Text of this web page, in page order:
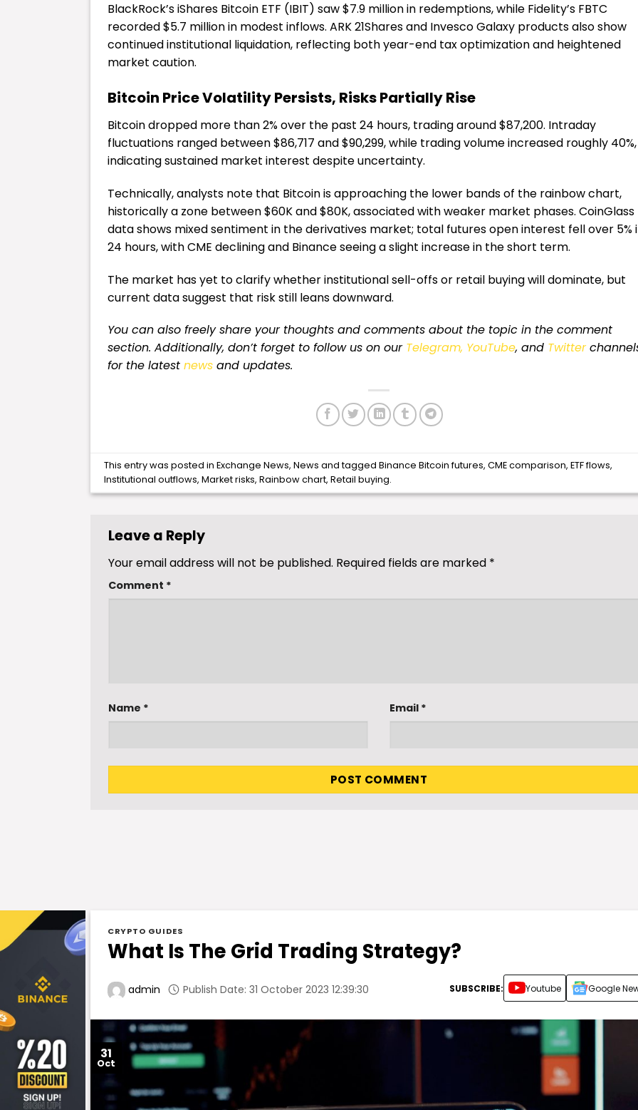
BlackRock’s iShares Bitcoin ETF (IBIT) saw $7.9 million in redemptions, while Fidelity’s FBTC
recorded $5.7 million in modest inflows. ARK 21Shares and Invesco Galaxy products also show
continued institutional liquidation, reflecting both year-end tax optimization and heightened
market caution.
Bitcoin Price Volatility Persists, Risks Partially Rise
Bitcoindropped more than 2% over the past 24 hours, trading around $87,200. Intraday
fluctuations ranged between $86,717 and $90,299, while trading volume increased roughly 40%,
indicating sustained market interest despite uncertainty.
Technically, analysts note that Bitcoin is approaching the lower bands of the rainbow chart,
historically a zone between $60K and $80K, associated with weaker market phases. CoinGlass
data shows mixed sentiment in the derivatives market; total futures open interest fell over 5%
24 hours, with CME declining and Binance seeing a slight increase in the short term.
The market has yet to clarify whether institutional sell-offs or retail buying will dominate, but
current data suggest that risk still leans downward.
You can also freely share your thoughts and comments about the topic in the comment
section. Additionally, don’t forget to follow us on our Telegram, YouTube, and Twitter
for the latest news and updates.
This entry was posted inExchange News,News and taggedBinance Bitcoin futures,CME comparison,ETF flows,
Institutional outflows,Market risks,Rainbow chart,Retail buying.
Leave a Reply
Your email address will not be published. Required fields are marked *
Comment *
Name * Email *
CRYPTO GUIDES
What Is The Grid Trading Strategy?
admin Publish Date: 31 October 2023 12:39:30 SUBSCRIBE: Youtube Google
31
Oct